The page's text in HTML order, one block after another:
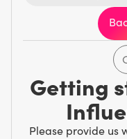
Getting
Please provide us